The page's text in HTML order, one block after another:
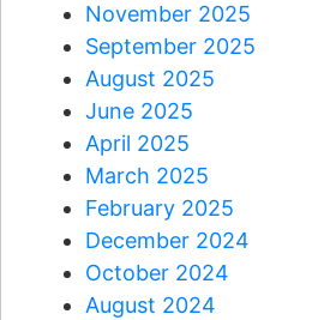
November 2025
September 2025
August 2025
June 2025
April 2025
March 2025
February 2025
December 2024
October 2024
August 2024